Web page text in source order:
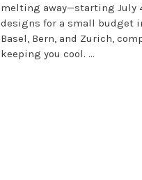
melting away—starting July
designs for a small budget
Basel, Bern, and Zurich,
keeping you cool. ...